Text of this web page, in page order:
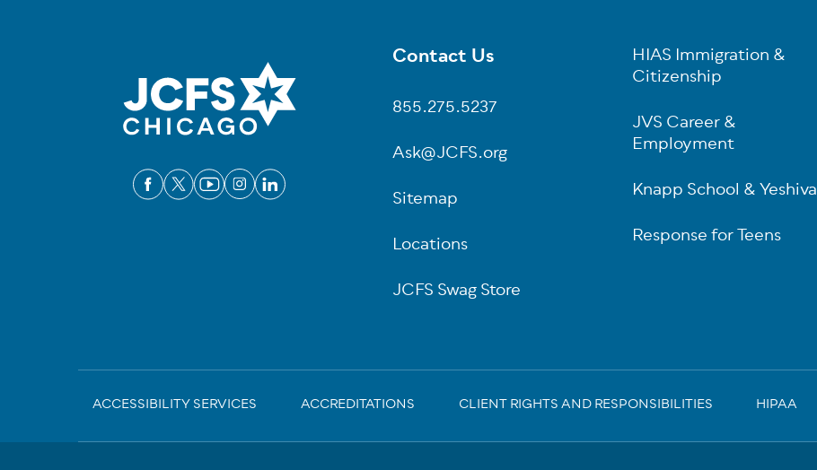
Footer
Contact Us
855.275.5237
Ask@JCFS.org
Sitemap
Locations
JCFS Swag Store
HIAS Immigration &
Citizenship
JVS Career &
Employment
Knapp School & Yeshiva
Response for Teens
Sub-
Footer
ACCESSIBILITY SERVICES ACCREDITATIONS CLIENT RIGHTS AND RESPONSIBILITIES HIPAA